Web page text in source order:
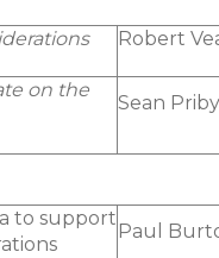
Robert
on the
Sean
to support
Paul